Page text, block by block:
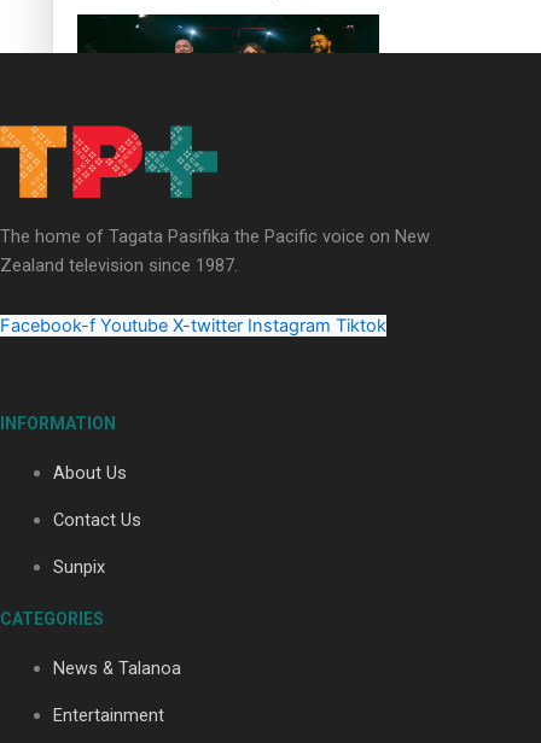
Soul Sessions Season 3: Whakaria Mai by The Shades ft
Sara-Jane
Maisey Rika
The home of Tagata Pasifika the Pacific voice on New
Zealand television since 1987.
Facebook-f Youtube X-twitter Instagram Tiktok
INFORMATION
About Us
Contact Us
Sunpix
CATEGORIES
News & Talanoa
Entertainment